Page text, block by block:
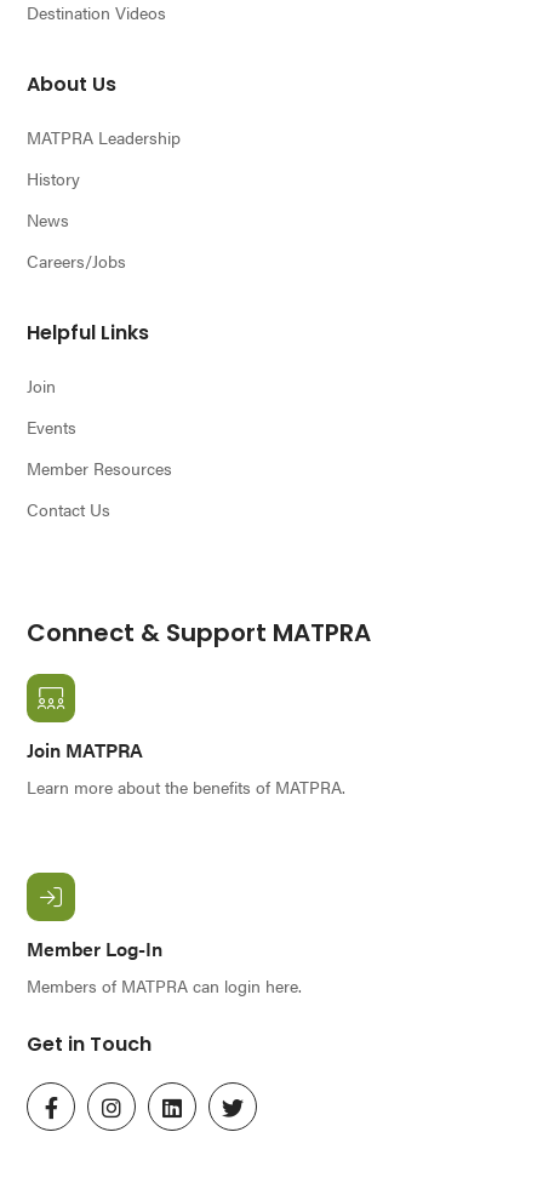
Destination Videos
About Us
MATPRA Leadership
History
News
Careers/Jobs
Helpful Links
Join
Events
Member Resources
Contact Us
Connect & Support MATPRA
Join MATPRA
Learn more about the benefits of MATPRA.
Member Log-In
Members of MATPRA can login here.
Get in Touch